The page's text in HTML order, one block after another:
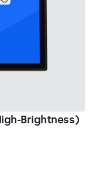
Brightness)